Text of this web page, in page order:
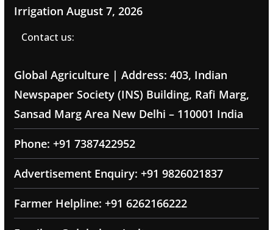
Irrigation August 7, 2026
Contact us:
Global Agriculture | Address: 403, Indian
Newspaper Society (INS) Building, Rafi Marg,
Sansad Marg Area New Delhi – 110001 India
Phone: +91 7387422952
Advertisement Enquiry: +91 9826021837
Farmer Helpline: +91 6262166222